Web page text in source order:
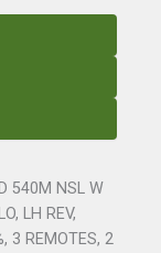
540M NSL W
LH REV,
3 REMOTES, 2